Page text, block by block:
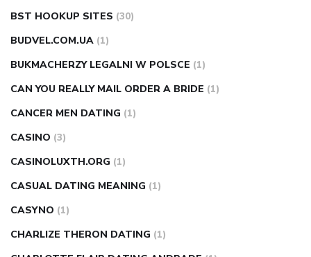
BST HOOKUP SITES (30)
BUDVEL.COM.UA (1)
BUKMACHERZY LEGALNI W POLSCE (1)
CAN YOU REALLY MAIL ORDER A BRIDE (1)
CANCER MEN DATING (1)
CASINO (3)
CASINOLUXTH.ORG (1)
CASUAL DATING MEANING (1)
CASYNO (1)
CHARLIZE THERON DATING (1)